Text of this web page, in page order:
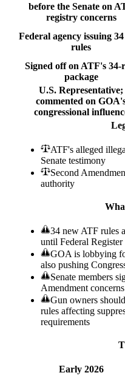
before the Senate on
registry concerns
Federal agency issuing
rules
Signed off on ATF's 34-
package
U.S. Representative;
commented on
congressional
ATF's alleged
Senate testimony
Second
authority
34 new ATF rules
until Federal
GOA is lobbying
also pushing
Senate members
Amendment
Gun owners
rules affecting
requirements
Early 2026